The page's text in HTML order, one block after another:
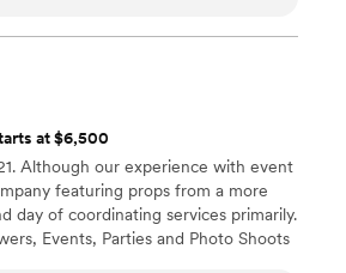
part of our special day,
and going above
We are so
be recommending
wedding venue
at $6,500
Although our experience with event
featuring props from a more
day of coordinating services primarily.
Events, Parties and Photo Shoots